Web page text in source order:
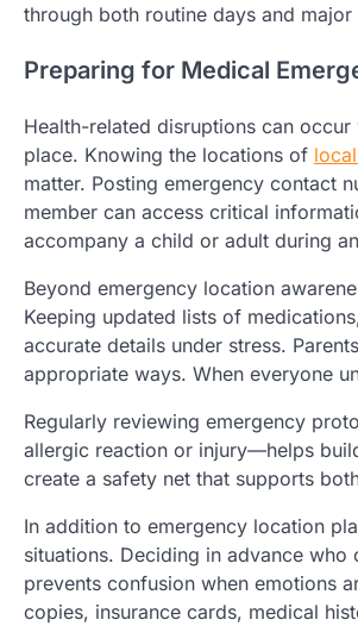
through both routine days and
Preparing for Medical
Health-related disruptions can
place. Knowing the locations of
matter. Posting emergency contact
member can access critical
accompany a child or adult during
Beyond emergency location
Keeping updated lists of
accurate details under stress.
appropriate ways. When everyone
Regularly reviewing emergency
allergic reaction or injury—helps
create a safety net that supports
In addition to emergency location
situations. Deciding in advance
prevents confusion when emotions
copies, insurance cards, medical